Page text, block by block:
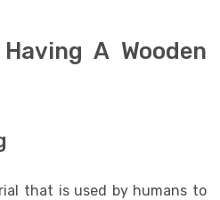
A Wooden
that is used by humans to